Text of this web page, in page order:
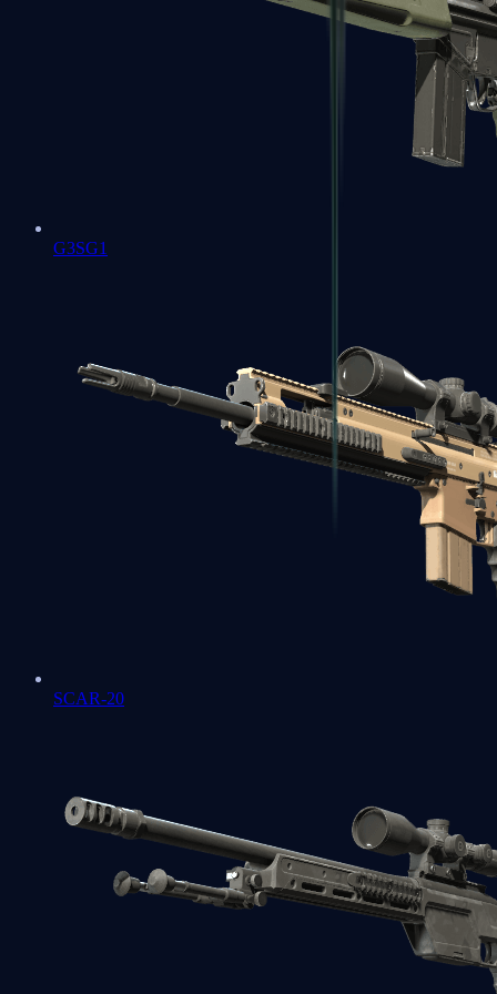
G3SG1
SCAR-20